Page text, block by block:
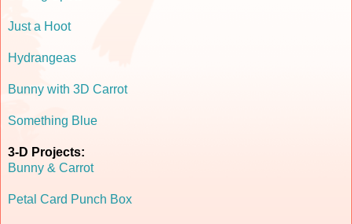
Just a Hoot
Hydrangeas
Bunny with 3D Carrot
Something Blue
3-D Projects:
Bunny & Carrot
Petal Card Punch Box